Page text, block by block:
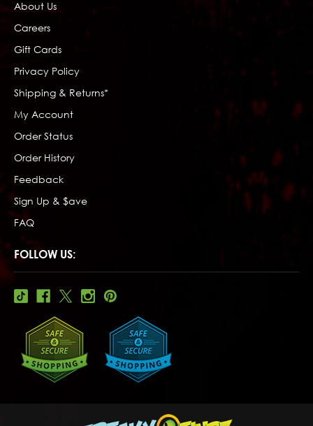
About Us
Careers
Gift Cards
Privacy Policy
Shipping & Returns*
My Account
Order Status
Order History
Feedback
Sign Up & $ave
FAQ
FOLLOW US: